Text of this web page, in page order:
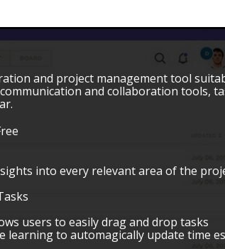
and project management tool
and collaboration tools,
into every relevant area of the
users to easily drag and drop tasks
learning to automagically update time